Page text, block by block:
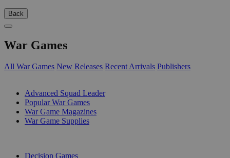
Back
War Games
All War Games New Releases Recent Arrivals Publishers
Advanced Squad Leader
Popular War Games
War Game Magazines
War Game Supplies
Decision Games